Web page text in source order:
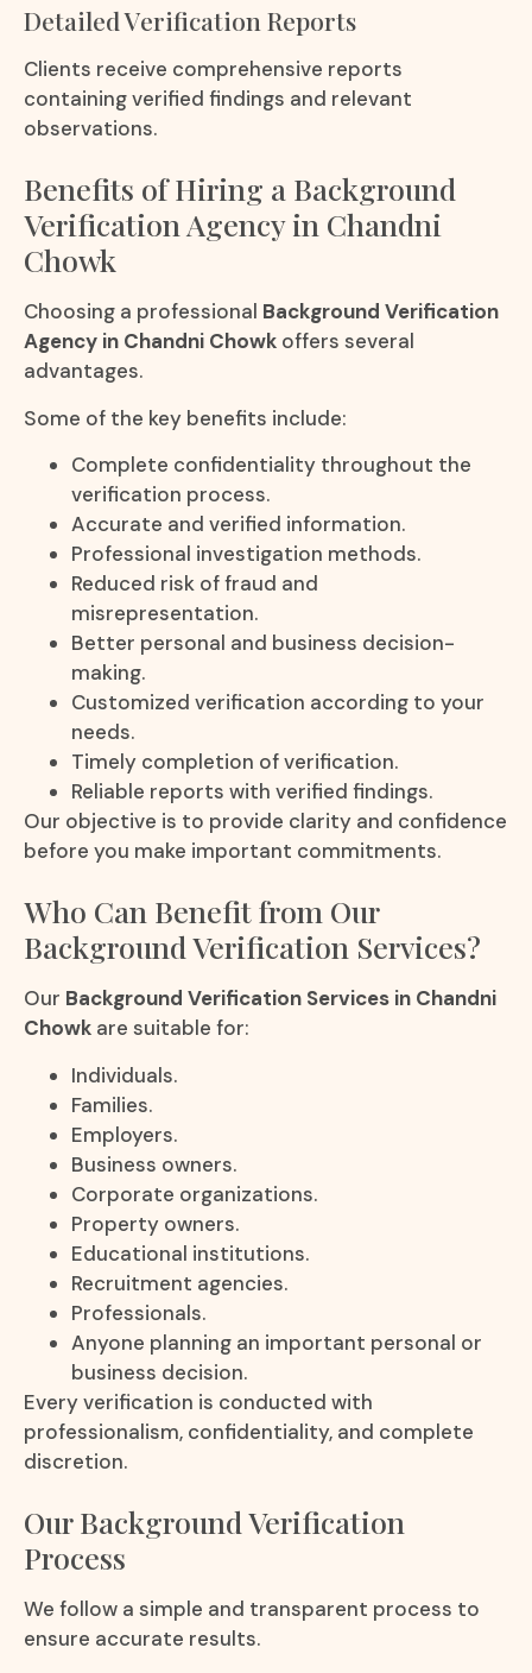
Detailed Verification Reports
Clients receive comprehensive reports
containing verified findings and relevant
observations.
Benefits of Hiring a Background
Verification Agency in Chandni
Chowk
Choosing a professional Background Verification
Agency in Chandni Chowk offers several
advantages.
Some of the key benefits include:
Complete confidentiality throughout the
verification process.
Accurate and verified information.
Professional investigation methods.
Reduced risk of fraud and
misrepresentation.
Better personal and business decision-
making.
Customized verification according to your
needs.
Timely completion of verification.
Reliable reports with verified findings.
Our objective is to provide clarity and confidence
before you make important commitments.
Who Can Benefit from Our
Background Verification Services?
Our Background Verification Services in Chandni
Chowk are suitable for:
Individuals.
Families.
Employers.
Business owners.
Corporate organizations.
Property owners.
Educational institutions.
Recruitment agencies.
Professionals.
Anyone planning an important personal or
business decision.
Every verification is conducted with
professionalism, confidentiality, and complete
discretion.
Our Background Verification
Process
We follow a simple and transparent process to
ensure accurate results.